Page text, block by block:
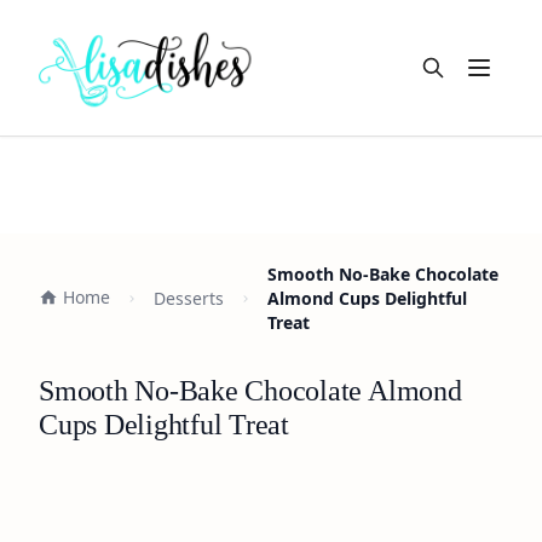
Open
Home Desserts
Smooth No-Bake Chocolate
Almond Cups Delightful
Treat
Smooth No-Bake Chocolate Almond
Cups Delightful Treat